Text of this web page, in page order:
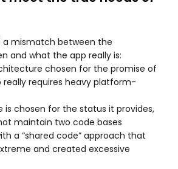
a mismatch between the
and what the app really is:
chosen for the promise of
really requires heavy platform-
is chosen for the status it provides,
maintain two code bases
a “shared code” approach that
and created excessive